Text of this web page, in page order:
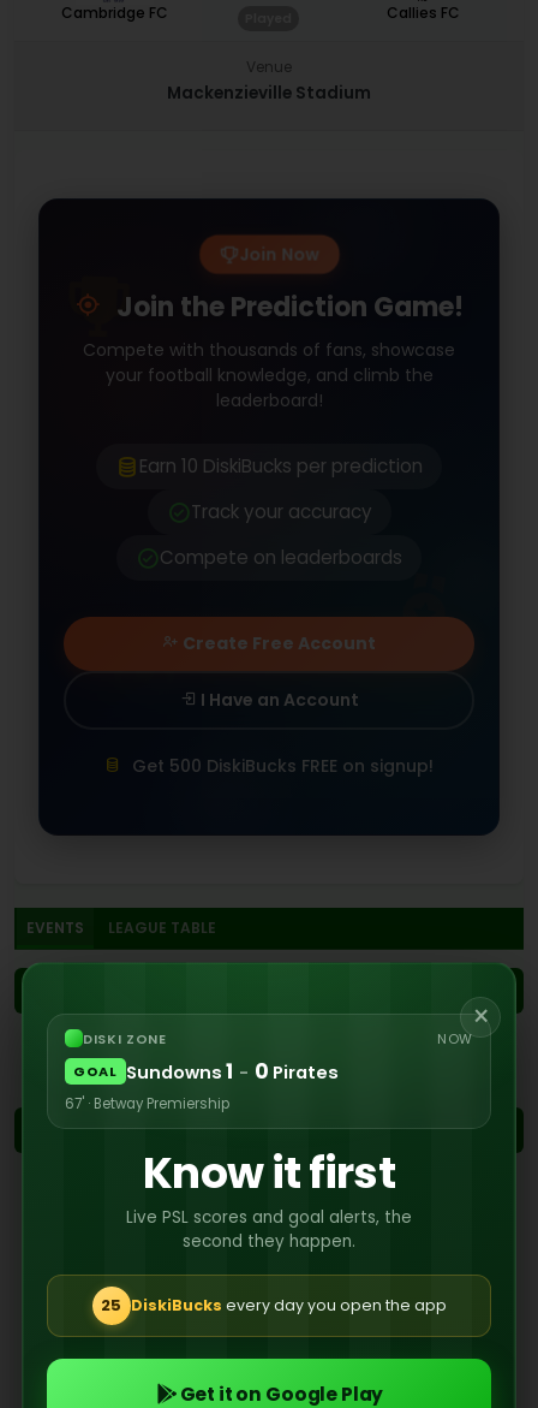
Cambridge FC Callies FC
Venue
Mackenzieville Stadium
Join Now
Join the Prediction Game!
Compete with thousands of fans, showcase
your football knowledge, and climb the
leaderboard!
Earn 10 DiskiBucks per prediction
Track your accuracy
Compete on leaderboards
Create Free Account
I Have an Account
Get 500 DiskiBucks FREE on signup!
EVENTS LEAGUE TABLE
No events recorded in the first half
2ND
×
DISKI ZONE
NOW
GOAL Sundowns1 - 0 Pirates
67' · Betway Premiership
Know it first
Live PSL scores and goal alerts, the
second they happen.
25 DiskiBucks every day you open the app
Get it on Google Play